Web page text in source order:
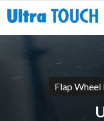
Flap